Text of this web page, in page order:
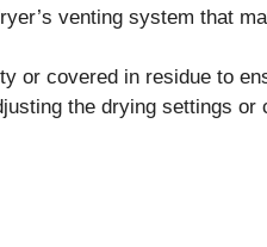
venting system that
or covered in residue to
the drying settings or